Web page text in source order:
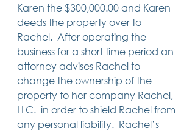
Karen the $300,000.00 and Karen
deeds the property over to
Rachel.  After operating the
business for a short time period an
attorney advises Rachel to
change the ownership of the
property to her company Rachel,
LLC.  in order to shield Rachel from
any personal liability.  Rachel’s